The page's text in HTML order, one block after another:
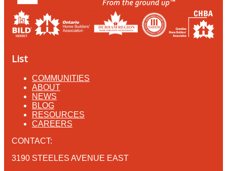
List
COMMUNITIES
ABOUT
NEWS
BLOG
RESOURCES
CAREERS
CONTACT:
3190 STEELES AVENUE EAST